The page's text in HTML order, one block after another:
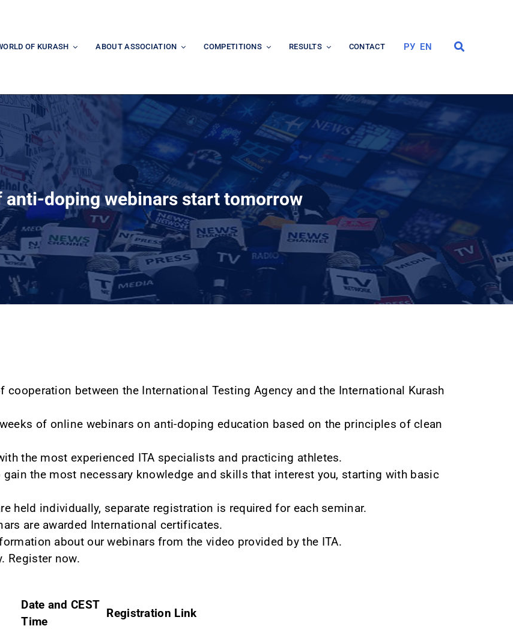
OF KURASH ABOUT ASSOCIATION COMPETITIONS RESULTS CONTACT РУ EN
anti-doping webinars start tomorrow
between the International Testing Agency and the International Kurash
of online webinars on anti-doping education based on the principles of clean
the most experienced ITA specialists and practicing athletes.
the most necessary knowledge and skills that interest you, starting with basic
held individually, separate registration is required for each seminar.
are awarded International certificates.
about our webinars from the video provided by the ITA.
Register now.
Date and CEST
Time
Registration Link